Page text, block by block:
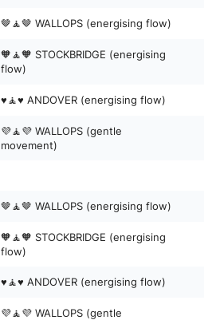
🤎🧘🤎 WALLOPS (energising flow)
🧡🧘🧡 STOCKBRIDGE (energising
flow)
♥️🧘♥️ ANDOVER (energising flow)
💜🧘💜 WALLOPS (gentle
movement)
🤎🧘🤎 WALLOPS (energising flow)
🧡🧘🧡 STOCKBRIDGE (energising
flow)
♥️🧘♥️ ANDOVER (energising flow)
💜🧘💜 WALLOPS (gentle